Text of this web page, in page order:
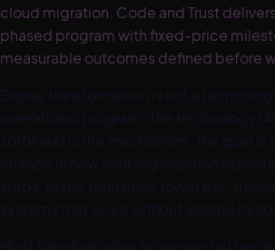
cloud migration. Code and Trust
phased program with fixed-price
measurable outcomes defined before
Digital transformation is not a
operational program. The technology
software) is the mechanism. The goal is
change in how your organization
steps, faster decisions, lower per-
systems that scale without adding
Most transformation programs fail